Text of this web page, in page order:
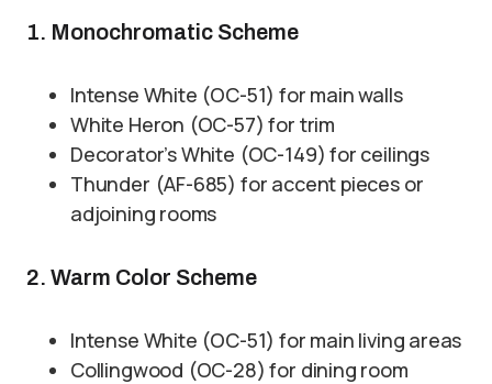
1. Monochromatic Scheme
Intense White (OC-51) for main walls
White Heron (OC-57) for trim
Decorator’s White (OC-149) for ceilings
Thunder (AF-685) for accent pieces or
adjoining rooms
2. Warm Color Scheme
Intense White (OC-51) for main living areas
Collingwood (OC-28) for dining room